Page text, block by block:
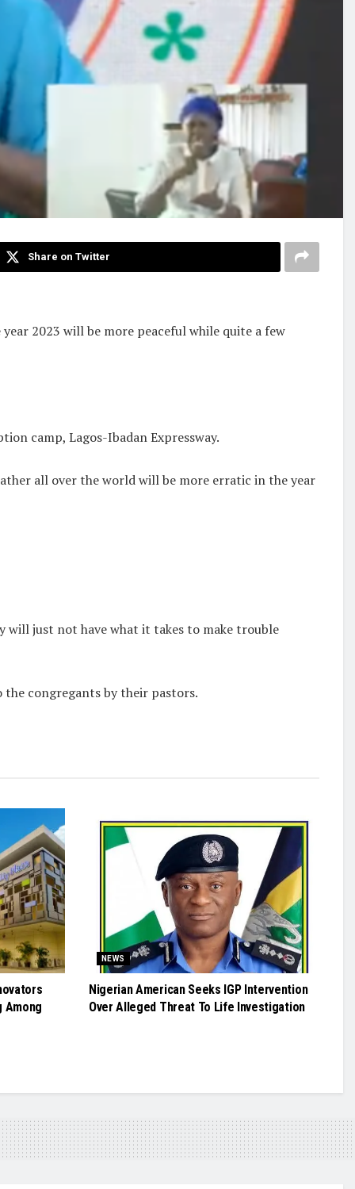
Share on Twitter
2023 will be more peaceful while quite a few
camp, Lagos-Ibadan Expressway.
all over the world will be more erratic in the year
will just not have what it takes to make trouble
the congregants by their pastors.
Among
NEWS
Nigerian American Seeks IGP Intervention
Over Alleged Threat To Life Investigation